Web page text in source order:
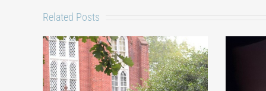
Related Posts